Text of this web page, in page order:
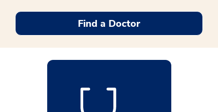
Find a Doctor